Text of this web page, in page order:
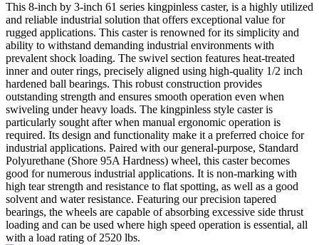
This 8-inch by 3-inch 61 series kingpinless caster, is a highly utilized
and reliable industrial solution that offers exceptional value for
rugged applications. This caster is renowned for its simplicity and
ability to withstand demanding industrial environments with
prevalent shock loading. The swivel section features heat-treated
inner and outer rings, precisely aligned using high-quality 1/2 inch
hardened ball bearings. This robust construction provides
outstanding strength and ensures smooth operation even when
swiveling under heavy loads. The kingpinless style caster is
particularly sought after when manual ergonomic operation is
required. Its design and functionality make it a preferred choice for
industrial applications. Paired with our general-purpose, Standard
Polyurethane (Shore 95A Hardness) wheel, this caster becomes
good for numerous industrial applications. It is non-marking with
high tear strength and resistance to flat spotting, as well as a good
solvent and water resistance. Featuring our precision tapered
bearings, the wheels are capable of absorbing excessive side thrust
loading and can be used where high speed operation is essential, all
with a load rating of 2520 lbs.